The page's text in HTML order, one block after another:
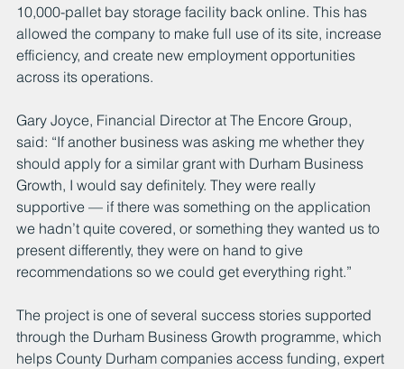
10,000-pallet bay storage facility back online. This has
allowed the company to make full use of its site, increase
efficiency, and create new employment opportunities
across its operations.
Gary Joyce, Financial Director at The Encore Group,
said: “If another business was asking me whether they
should apply for a similar grant with Durham Business
Growth, I would say definitely. They were really
supportive — if there was something on the application
we hadn’t quite covered, or something they wanted us to
present differently, they were on hand to give
recommendations so we could get everything right.”
The project is one of several success stories supported
through the Durham Business Growth programme, which
helps County Durham companies access funding, expert